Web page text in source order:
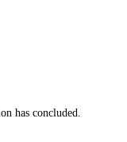
has concluded.